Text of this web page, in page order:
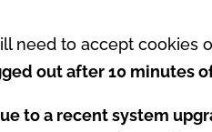
need to accept cookies
out after 10 minutes
to a recent system